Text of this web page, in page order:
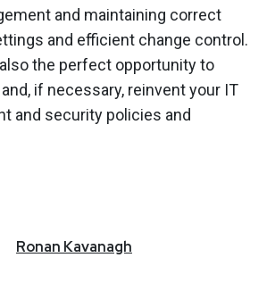
and maintaining correct
and efficient change control.
the perfect opportunity to
if necessary, reinvent your IT
and security policies and
Ronan Kavanagh